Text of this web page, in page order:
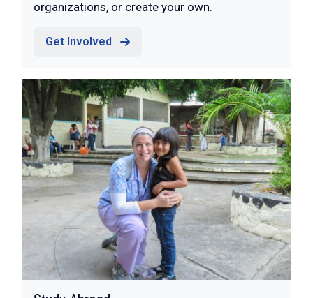
organizations, or create your own.
Get Involved